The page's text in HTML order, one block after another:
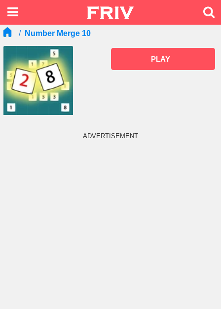
Number Merge 10
PLAY
ADVERTISEMENT